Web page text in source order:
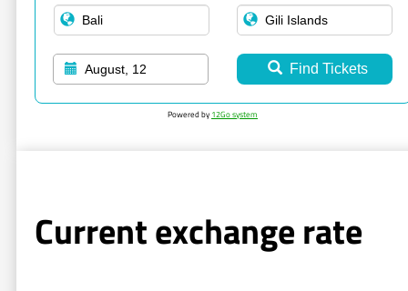
August, 12 Find Tickets
Powered by 12Go system
Current exchange rate